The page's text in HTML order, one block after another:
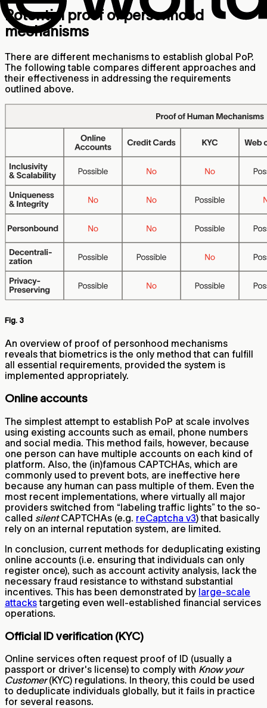
Potential proof of personhood
mechanisms
There are different mechanisms to establish global PoP.
The following table compares different approaches and
their effectiveness in addressing the requirements
outlined above.
Fig. 3
An overview of proof of personhood mechanisms
reveals that biometrics is the only method that can fulfill
all essential requirements, provided the system is
implemented appropriately.
Online accounts
The simplest attempt to establish PoP at scale involves
using existing accounts such as email, phone numbers
and social media. This method fails, however, because
one person can have multiple accounts on each kind of
platform. Also, the (in)famous CAPTCHAs, which are
commonly used to prevent bots, are ineffective here
because any human can pass multiple of them. Even the
most recent implementations, where virtually all major
providers switched from “labeling traffic lights” to the so-
called silentCAPTCHAs (e.g. reCaptcha v3) that basically
rely on an internal reputation system, are limited.
In conclusion, current methods for deduplicating existing
online accounts (i.e. ensuring that individuals can only
register once), such as account activity analysis, lack the
necessary fraud resistance to withstand substantial
incentives. This has been demonstrated by large-scale
attackstargeting even well-established financial services
operations.
Official ID verification (KYC)
Online services often request proof of ID (usually a
passport or driver's license) to comply with Know your
Customer(KYC) regulations. In theory, this could be used
to deduplicate individuals globally, but it fails in practice
for several reasons.